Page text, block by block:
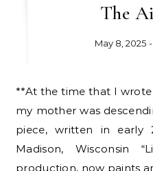
The
May 8, 2025
**At the time that I wrote this we did not know that
my mother was
piece, written in early
Madison, Wisconsin
production, now paints